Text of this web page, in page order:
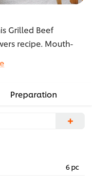
Grilled Beef
recipe. Mouth-
have everyone
Preparation
+
6 pc